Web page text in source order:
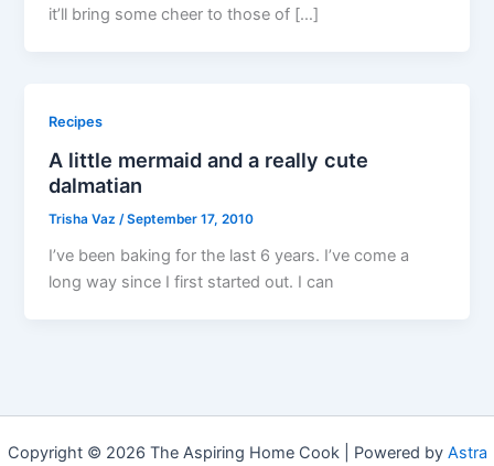
it’ll bring some cheer to those of […]
Recipes
A little mermaid and a really cute
dalmatian
Trisha Vaz/September 17, 2010
I’ve been baking for the last 6 years. I’ve come a
long way since I first started out. I can
Copyright © 2026 The Aspiring Home Cook | Powered by Astra